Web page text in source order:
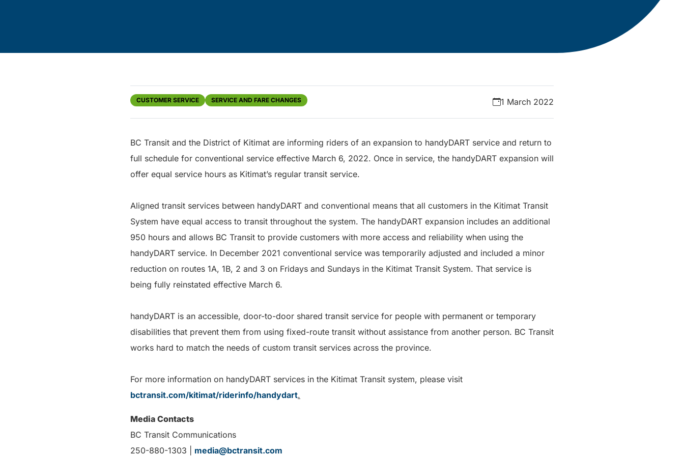
CUSTOMER SERVICE SERVICE AND FARE CHANGES 1 March 2022
BC Transit and the District of Kitimat are informing riders of an expansion to handyDART service and return to
full schedule for conventional service effective March 6, 2022. Once in service, the handyDART expansion will
offer equal service hours as Kitimat’s regular transit service.
Aligned transit services between handyDART and conventional means that all customers in the Kitimat Transit
System have equal access to transit throughout the system. The handyDART expansion includes an additional
950 hours and allows BC Transit to provide customers with more access and reliability when using the
handyDART service. In December 2021 conventional service was temporarily adjusted and included a minor
reduction on routes 1A, 1B, 2 and 3 on Fridays and Sundays in the Kitimat Transit System. That service is
being fully reinstated effective March 6.
handyDART is an accessible, door-to-door shared transit service for people with permanent or temporary
disabilities that prevent them from using fixed-route transit without assistance from another person. BC Transit
works hard to match the needs of custom transit services across the province.
For more information on handyDART services in the Kitimat Transit system, please visit
bctransit.com/kitimat/riderinfo/handydart.
Media Contacts
BC Transit Communications
250-880-1303 | media@bctransit.com